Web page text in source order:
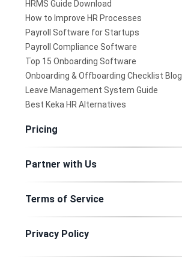
HRMS Guide Download
How to Improve HR Processes
Payroll Software for Startups
Payroll Compliance Software
Top 15 Onboarding Software
Onboarding & Offboarding Checklist Blog
Leave Management System Guide
Best Keka HR Alternatives
Pricing
Partner with Us
Terms of Service
Privacy Policy